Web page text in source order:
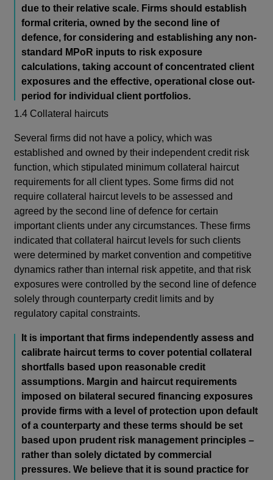
due to their relative scale. Firms should establish
formal criteria, owned by the second line of
defence, for considering and establishing any non-
standard MPoR inputs to risk exposure
calculations, taking account of concentrated client
exposures and the effective, operational close out-
period for individual client portfolios.
1.4 Collateral haircuts
Several firms did not have a policy, which was
established and owned by their independent credit risk
function, which stipulated minimum collateral haircut
requirements for all client types. Some firms did not
require collateral haircut levels to be assessed and
agreed by the second line of defence for certain
important clients under any circumstances. These firms
indicated that collateral haircut levels for such clients
were determined by market convention and competitive
dynamics rather than internal risk appetite, and that risk
exposures were controlled by the second line of defence
solely through counterparty credit limits and by
regulatory capital constraints.
It is important that firms independently assess and
calibrate haircut terms to cover potential collateral
shortfalls based upon reasonable credit
assumptions. Margin and haircut requirements
imposed on bilateral secured financing exposures
provide firms with a level of protection upon default
of a counterparty and these terms should be set
based upon prudent risk management principles –
rather than solely dictated by commercial
pressures. We believe that it is sound practice for